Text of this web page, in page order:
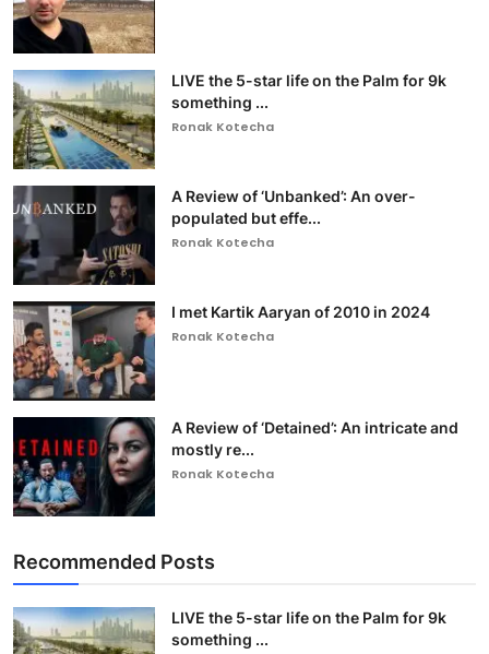
LIVE the 5-star life on the Palm for 9k
something ...
Ronak Kotecha
A Review of ‘Unbanked’: An over-
populated but effe...
Ronak Kotecha
I met Kartik Aaryan of 2010 in 2024
Ronak Kotecha
A Review of ‘Detained’: An intricate and
mostly re...
Ronak Kotecha
Recommended Posts
LIVE the 5-star life on the Palm for 9k
something ...